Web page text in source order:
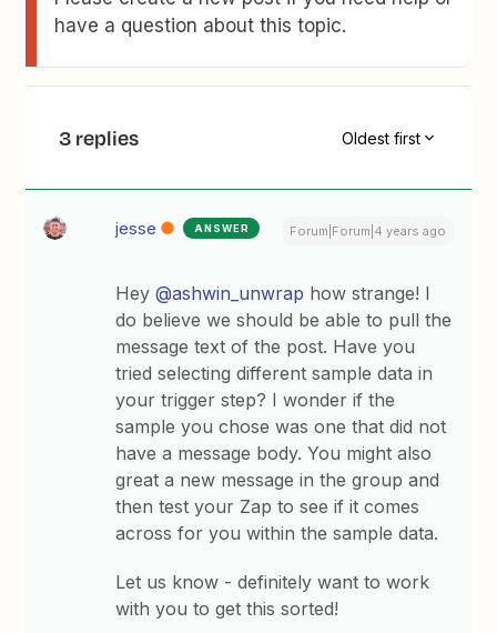
have a question about this topic.
3 replies Oldest first
jesse ANSWER Forum|Forum|4 years ago
Hey@ashwin_unwrap how strange! I
do believe we should be able to pull the
message text of the post. Have you
tried selecting different sample data in
your trigger step? I wonder if the
sample you chose was one that did not
have a message body. You might also
great a new message in the group and
then test your Zap to see if it comes
across for you within the sample data.
Let us know - definitely want to work
with you to get this sorted!